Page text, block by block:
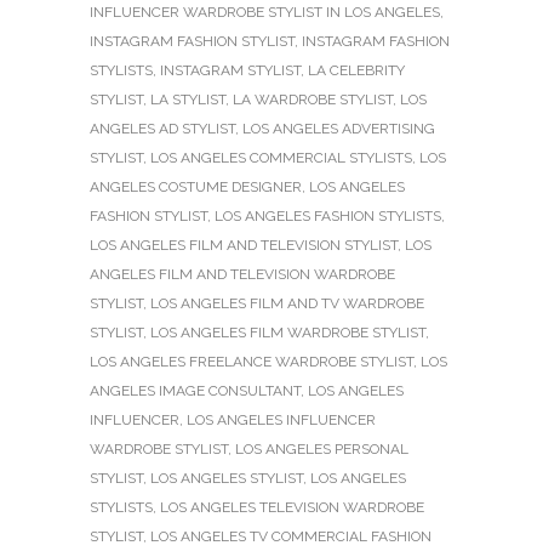
INFLUENCER WARDROBE STYLIST IN LOS ANGELES,
INSTAGRAM FASHION STYLIST, INSTAGRAM FASHION
STYLISTS, INSTAGRAM STYLIST, LA CELEBRITY
STYLIST, LA STYLIST, LA WARDROBE STYLIST, LOS
ANGELES AD STYLIST, LOS ANGELES ADVERTISING
STYLIST, LOS ANGELES COMMERCIAL STYLISTS, LOS
ANGELES COSTUME DESIGNER, LOS ANGELES
FASHION STYLIST, LOS ANGELES FASHION STYLISTS,
LOS ANGELES FILM AND TELEVISION STYLIST, LOS
ANGELES FILM AND TELEVISION WARDROBE
STYLIST, LOS ANGELES FILM AND TV WARDROBE
STYLIST, LOS ANGELES FILM WARDROBE STYLIST,
LOS ANGELES FREELANCE WARDROBE STYLIST, LOS
ANGELES IMAGE CONSULTANT, LOS ANGELES
INFLUENCER, LOS ANGELES INFLUENCER
WARDROBE STYLIST, LOS ANGELES PERSONAL
STYLIST, LOS ANGELES STYLIST, LOS ANGELES
STYLISTS, LOS ANGELES TELEVISION WARDROBE
STYLIST, LOS ANGELES TV COMMERCIAL FASHION